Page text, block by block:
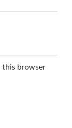
this browser